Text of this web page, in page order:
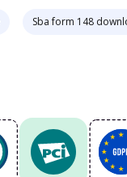
Sba form 148